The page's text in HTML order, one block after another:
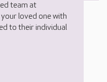
team at
loved one with
to their individual